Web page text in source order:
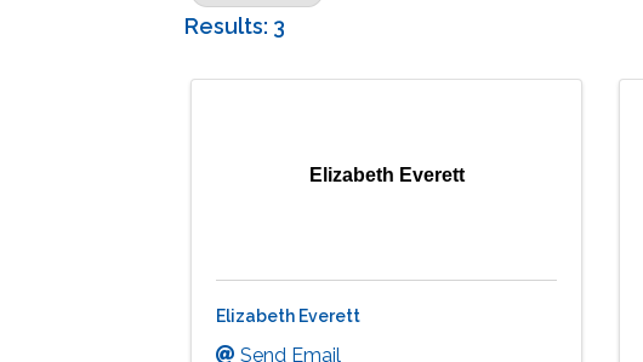
Results: 3
Elizabeth Everett
Elizabeth Everett
Send Email